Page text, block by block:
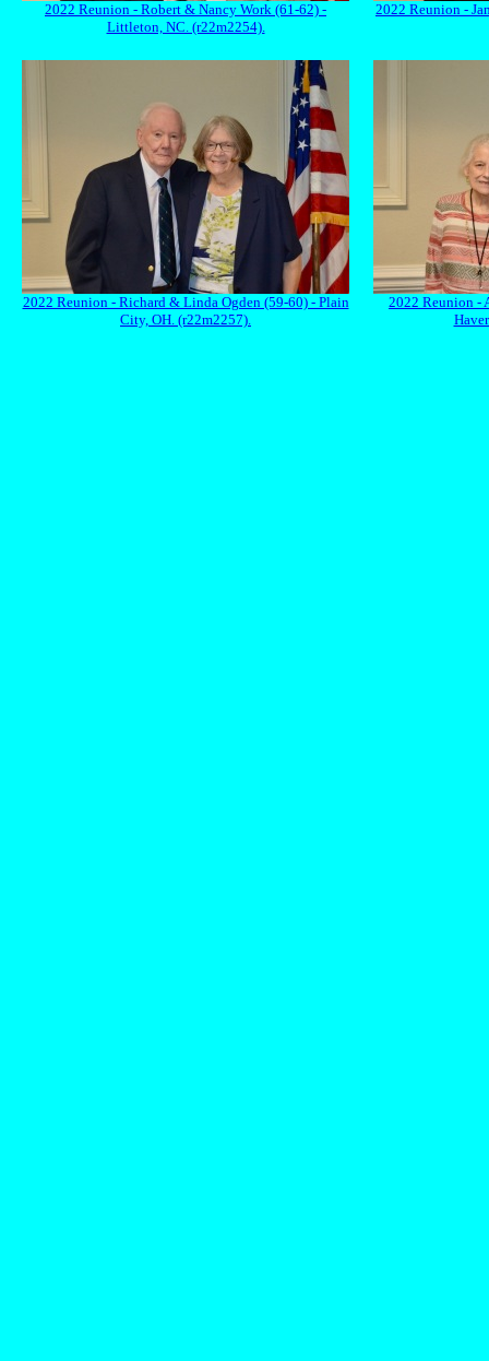
2022 Reunion - Robert & Nancy Work (61-62) -
Littleton, NC. (r22m2254).
2022 Reunion -
2022 Reunion - Richard & Linda Ogden (59-60) - Plain
City, OH. (r22m2257).
2022 Reunion -